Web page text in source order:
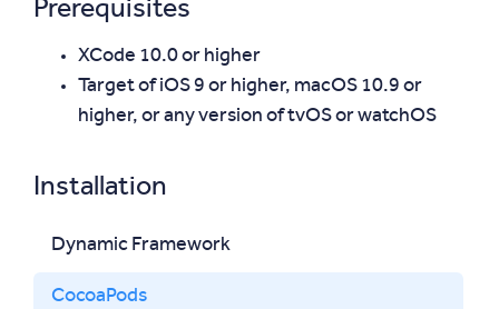
Prerequisites
XCode 10.0 or higher
Target of iOS 9 or higher, macOS 10.9 or
higher, or any version of tvOS or watchOS
Installation
Dynamic Framework
CocoaPods